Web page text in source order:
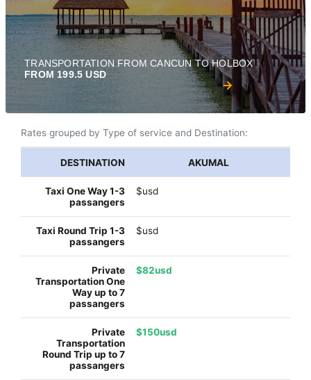
TRANSPORTATION FROM CANCUN TO HOLBOX
FROM 199.5 USD
Rates grouped by Type of service and Destination:
AKUMAL
$usd
$usd
$82usd
$150usd